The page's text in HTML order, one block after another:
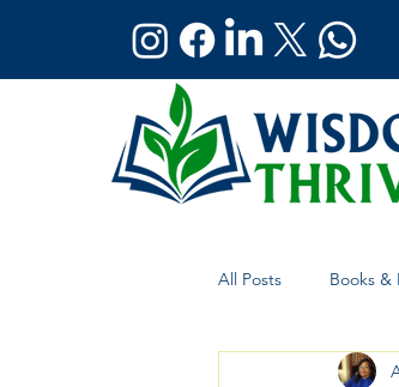
All Posts Books &
Holistic Wellness